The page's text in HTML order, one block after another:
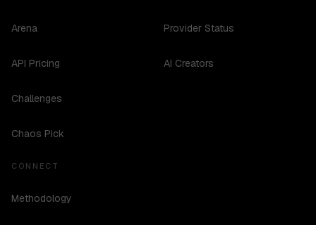
Arena
API Pricing
Challenges
Chaos Pick
Provider Status
AI Creators
CONNECT
Methodology